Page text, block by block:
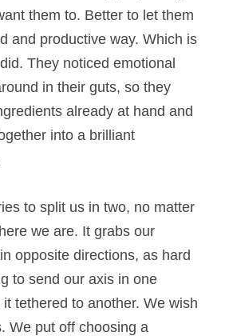
them to. Better to let them
and productive way. Which is
They noticed emotional
in their guts, so they
already at hand and
into a brilliant
to split us in two, no matter
we are. It grabs our
opposite directions, as hard
to send our axis in one
tethered to another. We wish
We put off choosing a